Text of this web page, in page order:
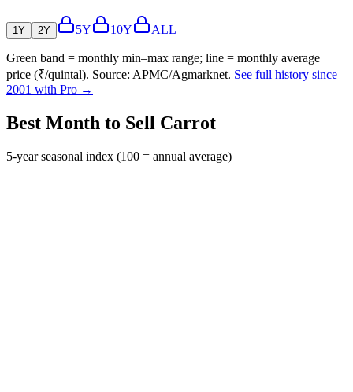
1Y 2Y 5Y 10Y ALL
Green band = monthly min–max range; line = monthly average
price (₹/quintal). Source: APMC/Agmarknet. See full history since
2001 with Pro →
Best Month to Sell Carrot
5-year seasonal index (100 = annual average)